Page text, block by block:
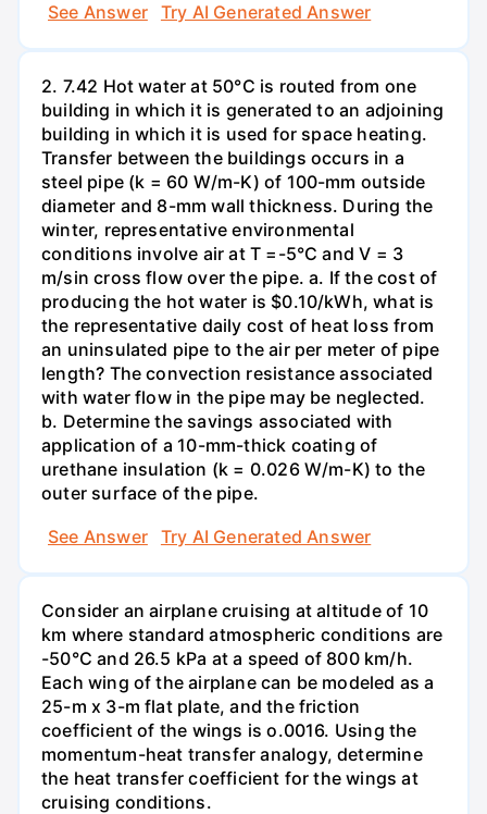
See Answer
Try AI Generated Answer
2. 7.42 Hot water at 50°C is routed from one
building in which it is generated to an adjoining
building in which it is used for space heating.
Transfer between the buildings occurs in a
steel pipe (k = 60 W/m-K) of 100-mm outside
diameter and 8-mm wall thickness. During the
winter, representative environmental
conditions involve air at T =-5°C and V = 3
m/sin cross flow over the pipe. a. If the cost of
producing the hot water is $0.10/kWh, what is
the representative daily cost of heat loss from
an uninsulated pipe to the air per meter of pipe
length? The convection resistance associated
with water flow in the pipe may be neglected.
b. Determine the savings associated with
application of a 10-mm-thick coating of
urethane insulation (k = 0.026 W/m-K) to the
outer surface of the pipe.
See Answer
Try AI Generated Answer
Consider an airplane cruising at altitude of 10
km where standard atmospheric conditions are
-50°C and 26.5 kPa at a speed of 800 km/h.
Each wing of the airplane can be modeled as a
25-m x 3-m flat plate, and the friction
coefficient of the wings is o.0016. Using the
momentum-heat transfer analogy, determine
the heat transfer coefficient for the wings at
cruising conditions.